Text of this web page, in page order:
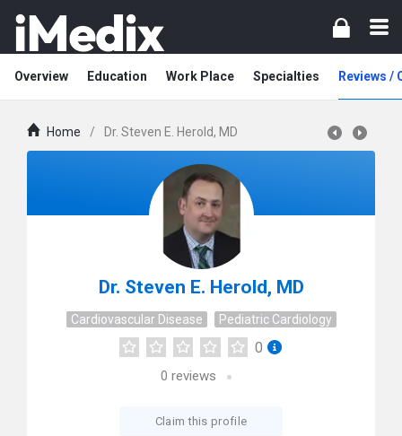
Overview Education Work Place Specialties Reviews /
Home / Dr. Steven E. Herold, MD
Dr. Steven E. Herold, MD
Cardiovascular Disease Pediatric Cardiology
0
0 reviews
Claim this profile